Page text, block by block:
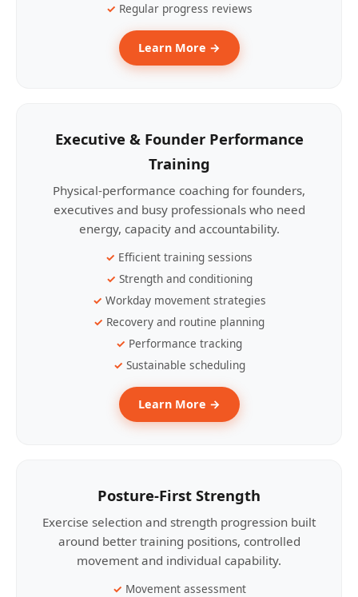
Regular progress reviews
Learn More →
Executive & Founder Performance
Training
Physical-performance coaching for founders,
executives and busy professionals who need
energy, capacity and accountability.
Efficient training sessions
Strength and conditioning
Workday movement strategies
Recovery and routine planning
Performance tracking
Sustainable scheduling
Learn More →
Posture-First Strength
Exercise selection and strength progression built
around better training positions, controlled
movement and individual capability.
Movement assessment